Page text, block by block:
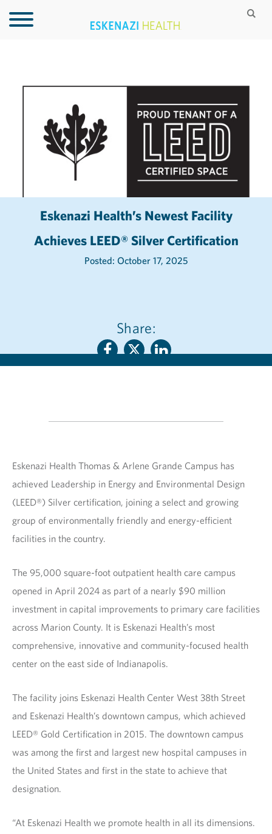
Eskenazi Health’s Newest Facility
Achieves LEED® Silver Certification
Posted: October 17, 2025
Share:
Eskenazi Health Thomas & Arlene Grande Campus has
achieved Leadership in Energy and Environmental Design
(LEED®) Silver certification, joining a select and growing
group of environmentally friendly and energy-efficient
facilities in the country.
The 95,000 square-foot outpatient health care campus
opened in April 2024 as part of a nearly $90 million
investment in capital improvements to primary care facilities
across Marion County. It is Eskenazi Health’s most
comprehensive, innovative and community-focused health
center on the east side of Indianapolis.
The facility joins Eskenazi Health Center West 38th Street
and Eskenazi Health’s downtown campus, which achieved
LEED® Gold Certification in 2015. The downtown campus
was among the first and largest new hospital campuses in
the United States and first in the state to achieve that
designation.
“At Eskenazi Health we promote health in all its dimensions.